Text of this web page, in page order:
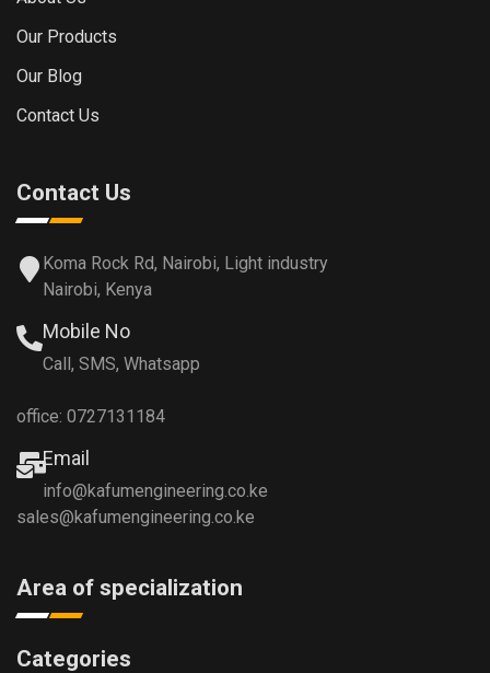
Our Products
Our Blog
Contact Us
Contact Us
Koma Rock Rd, Nairobi, Light industry
Nairobi, Kenya
Mobile No
Call, SMS, Whatsapp
office: 0727131184
Email
info@kafumengineering.co.ke
sales@kafumengineering.co.ke
Area of specialization
Categories